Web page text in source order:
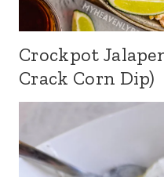
Crockpot
Crack Corn Dip)